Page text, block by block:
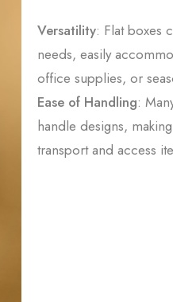
Versatility: Flat boxes
needs, easily
office supplies, or
Ease of Handling:
handle designs,
transport and access